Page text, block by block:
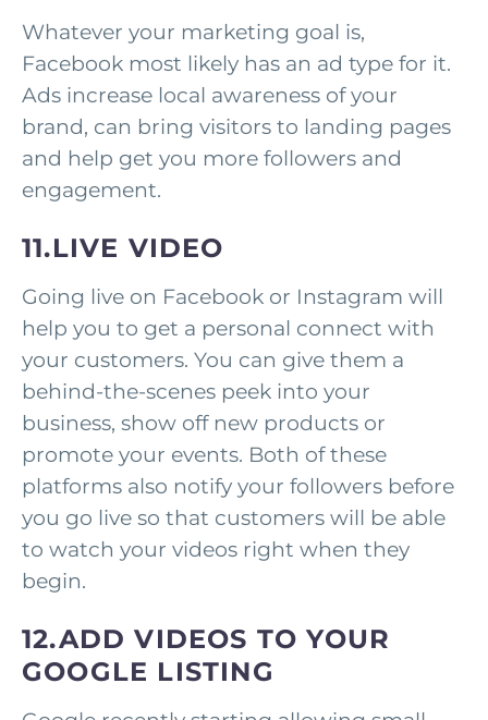
Whatever your marketing goal is,
Facebook most likely has an ad type for it.
Ads increase local awareness of your
brand, can bring visitors to landing pages
and help get you more followers and
engagement.
11.LIVE VIDEO
Going live on Facebook or Instagram will
help you to get a personal connect with
your customers. You can give them a
behind-the-scenes peek into your
business, show off new products or
promote your events. Both of these
platforms also notify your followers before
you go live so that customers will be able
to watch your videos right when they
begin.
12.ADD VIDEOS TO YOUR
GOOGLE LISTING